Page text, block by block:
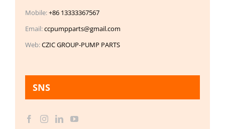
Mobile:+86 13333367567
Email:ccpumpparts@gmail.com
Web:CZIC GROUP-PUMP PARTS
SNS